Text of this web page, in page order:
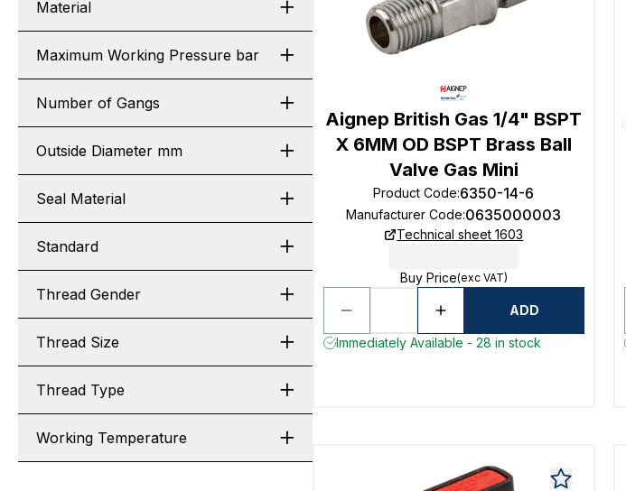
Material
Maximum Working Pressure bar
Number of Gangs
Outside Diameter mm
Seal Material
Standard
Thread Gender
Thread Size
Thread Type
Working Temperature
Aignep British Gas 1/4" BSPT
X 6MM OD BSPT Brass Ball
Valve Gas Mini
Product Code:6350-14-6
Manufacturer Code:0635000003
Technical sheet 1603
Buy Price(exc VAT)
ADD
Immediately Available - 28 in stock